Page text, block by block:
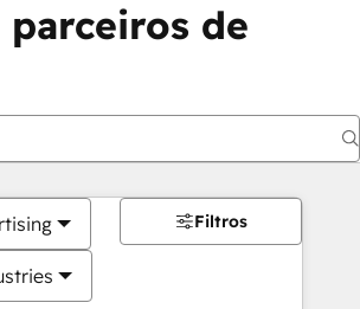
parceiros de
Filtros